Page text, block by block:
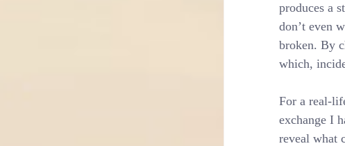
produces a
don’t even
broken. By
which,
For a real-
exchange I
reveal what